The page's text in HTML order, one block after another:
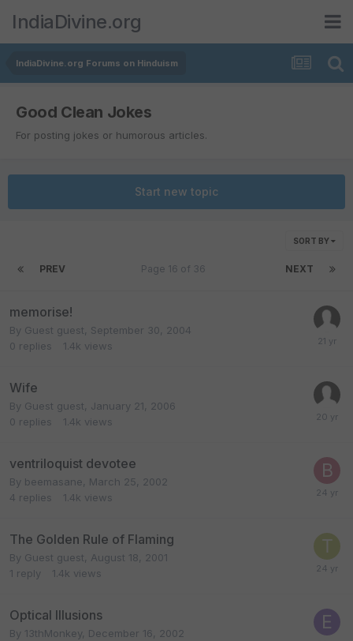
IndiaDivine.org
IndiaDivine.org Forums on Hinduism
Good Clean Jokes
For posting jokes or humorous articles.
Start new topic
SORT BY
PREV NEXT
Page 16 of 36
memorise!
By Guest guest, September 30, 2004
0 replies 1.4k views
Wife
By Guest guest, January 21, 2006
0 replies 1.4k views
ventriloquist devotee
By beemasane
March 25, 2002
4 replies 1.4k views
The Golden Rule of Flaming
By Guest guest, August 18, 2001
1 reply 1.4k views
Optical Illusions
By 13thMonkey December 16, 2002